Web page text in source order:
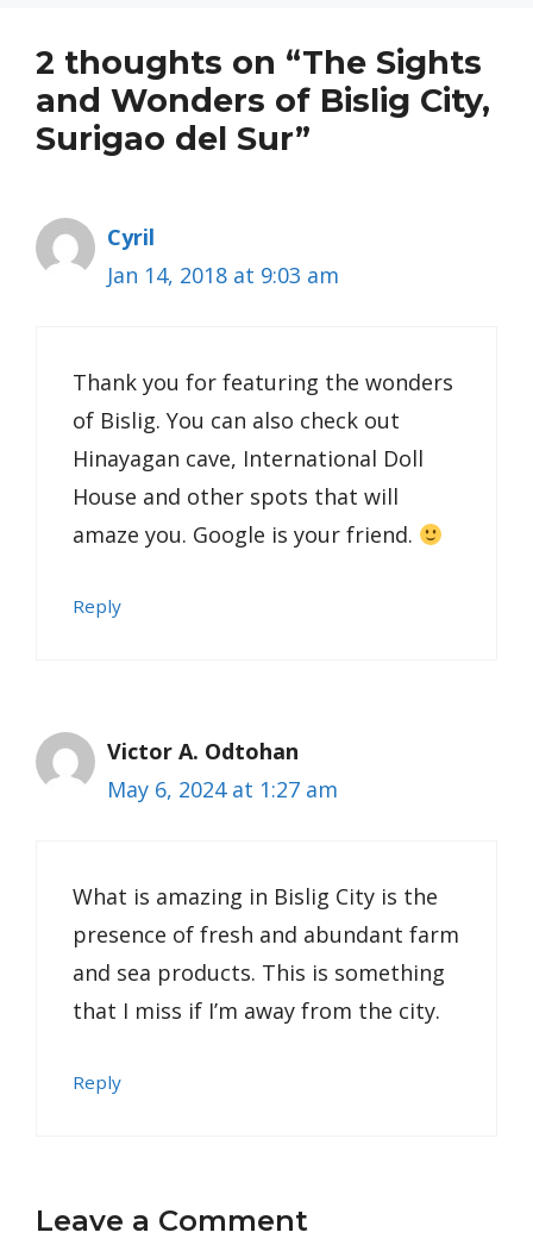
2 thoughts on “The Sights
and Wonders of Bislig City,
Surigao del Sur”
Cyril
Jan 14, 2018 at 9:03 am
Thank you for featuring the wonders
of Bislig. You can also check out
Hinayagan cave, International Doll
House and other spots that will
amaze you. Google is your friend.
Reply
Victor A. Odtohan
May 6, 2024 at 1:27 am
What is amazing in Bislig City is the
presence of fresh and abundant farm
and sea products. This is something
that I miss if I’m away from the city.
Reply
Leave a Comment